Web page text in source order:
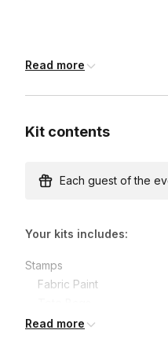
Available to
International
Read more
Kit contents
Each guest of the
Your kits includes:
Stamps
	Foam Brushes
Read more